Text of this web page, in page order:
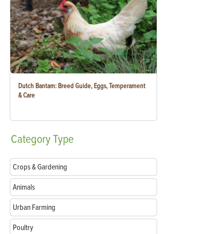
Dutch Bantam: Breed Guide, Eggs, Temperament
& Care
CategoryType
Crops & Gardening
Animals
Urban Farming
Poultry